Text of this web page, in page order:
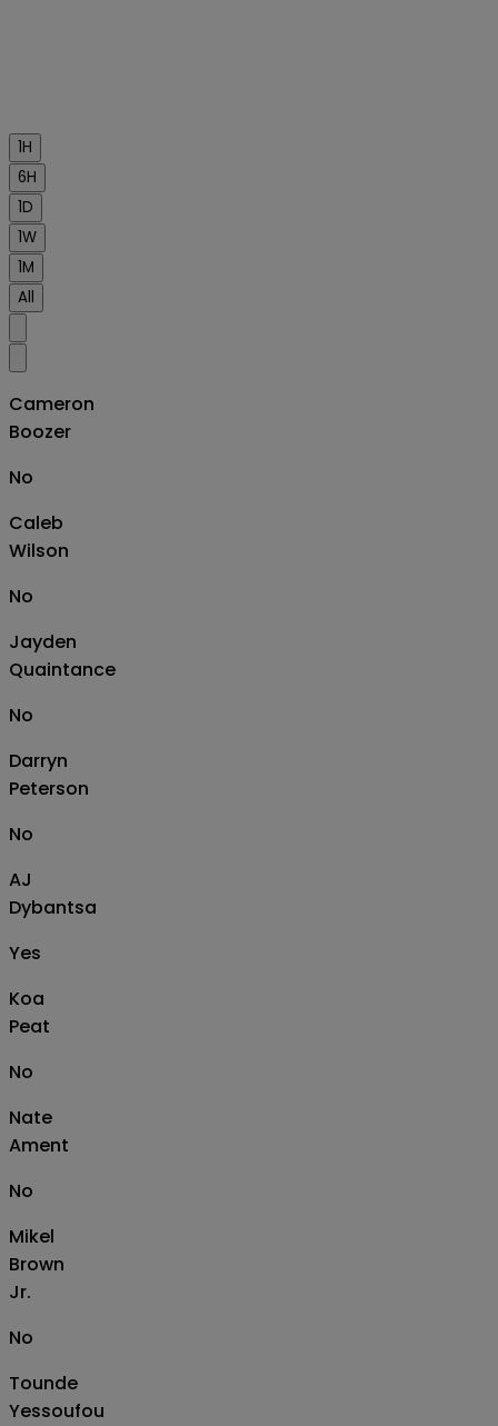
1H
6H
1D
1W
1M
All
Cameron
Boozer
No
Caleb
Wilson
No
Jayden
Quaintance
No
Darryn
Peterson
No
AJ
Dybantsa
Yes
Koa
Peat
No
Nate
Ament
No
Mikel
Brown
Jr.
No
Tounde
Yessoufou